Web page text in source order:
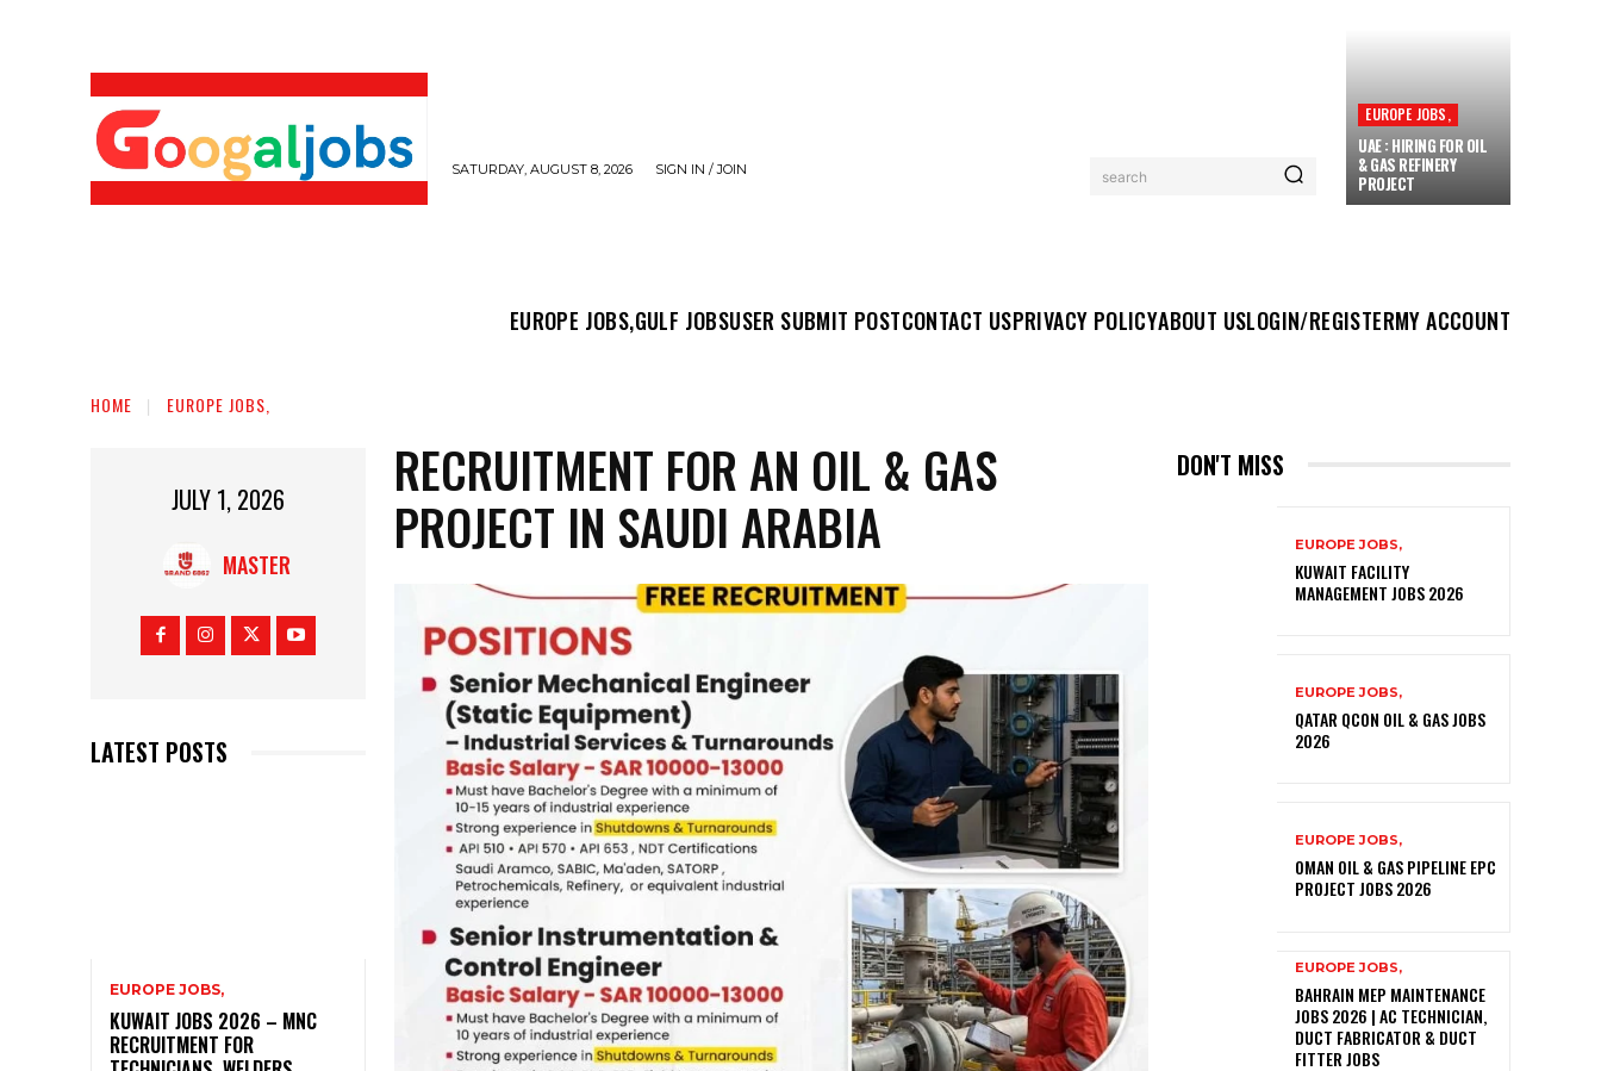
SATURDAY, AUGUST 8, 2026 SIGN IN / JOIN search
EUROPE JOBS,
UAE : HIRING FOR OIL
& GAS REFINERY
PROJECT
EUROPE JOBS,GULF JOBSUSER SUBMIT POSTCONTACT USPRIVACY POLICYABOUT USLOGIN/REGISTERMY ACCOUNT
HOME EUROPE JOBS,
JULY 1, 2026
MASTER
LATEST POSTS
EUROPE JOBS,
KUWAIT JOBS 2026 – MNC
RECRUITMENT FOR
RECRUITMENT FOR AN OIL & GAS
PROJECT IN SAUDI ARABIA
DON'T MISS
EUROPE JOBS,
KUWAIT FACILITY
MANAGEMENT JOBS 2026
EUROPE JOBS,
QATAR QCON OIL & GAS JOBS
2026
EUROPE JOBS,
OMAN OIL & GAS PIPELINE EPC
PROJECT JOBS 2026
EUROPE JOBS,
BAHRAIN MEP MAINTENANCE
JOBS 2026 | AC TECHNICIAN,
DUCT FABRICATOR & DUCT
FITTER JOBS